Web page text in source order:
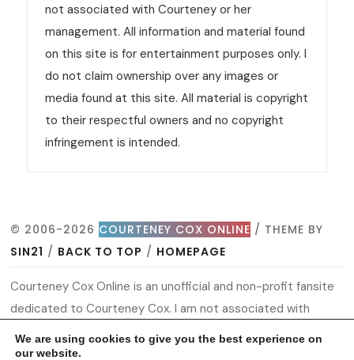
not associated with Courteney or her
management. All information and material found
on this site is for entertainment purposes only. I
do not claim ownership over any images or
media found at this site. All material is copyright
to their respectful owners and no copyright
infringement is intended.
© 2006-2026 COURTENEY COX ONLINE / THEME BY
SIN21 / BACK TO TOP / HOMEPAGE
Courteney Cox Online is an unofficial and non-profit fansite
dedicated to Courteney Cox. I am not associated with
Courteney or her management. All information and material
found on this site is for entertainment purposes only. I do
We are using cookies to give you the best experience on
our website.